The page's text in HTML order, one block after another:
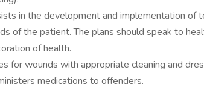
in the development and implementation of
of the patient. The plans should speak to
of health.
for wounds with appropriate cleaning and
medications to offenders.